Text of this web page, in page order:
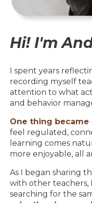
Hi! I'm
I spent years
recording myself
attention to what
and behavior
One thing became
feel regulated,
learning comes
more enjoyable, all
As I began sharing
with other teachers,
searching for the